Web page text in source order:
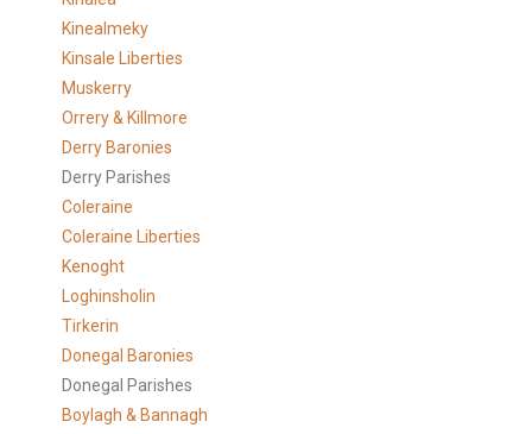
Kinealmeky
Kinsale Liberties
Muskerry
Orrery & Killmore
Derry Baronies
Derry Parishes
Coleraine
Coleraine Liberties
Kenoght
Loghinsholin
Tirkerin
Donegal Baronies
Donegal Parishes
Boylagh & Bannagh